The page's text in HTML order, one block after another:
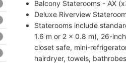
Balcony Staterooms - AX
Deluxe Riverview
Staterooms include
1.6 m or 2 x 0.8 m), 26-
closet safe, mini-
hairdryer, towels,